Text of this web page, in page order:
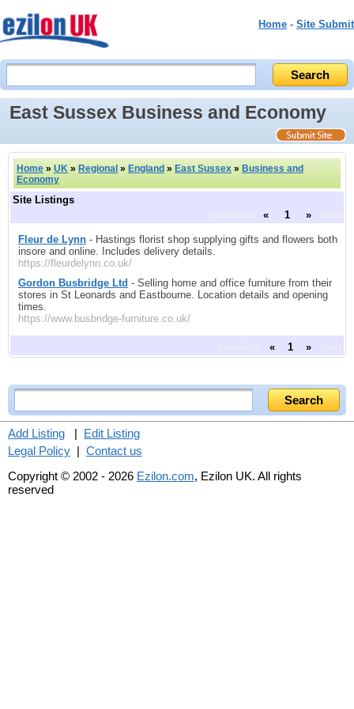
Home - Site Submit
East Sussex Business and Economy
Home » UK » Regional » England » East Sussex » Business and
Economy
Site Listings
« 1 »
Fleur de Lynn - Hastings florist shop supplying gifts and flowers both
insore and online. Includes delivery details.
https://fleurdelynn.co.uk/
Gordon Busbridge Ltd - Selling home and office furniture from their
stores in St Leonards and Eastbourne. Location details and opening
times.
https://www.busbridge-furniture.co.uk/
« 1 »
Add Listing | Edit Listing
Legal Policy | Contact us
Copyright © 2002 - 2026 Ezilon.com, Ezilon UK. All rights
reserved